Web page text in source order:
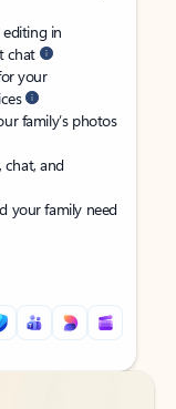
in
chat
your
family’s photos
chat, and
your family need